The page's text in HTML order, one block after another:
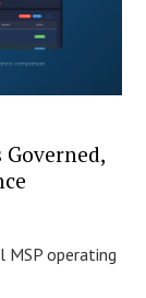
operating